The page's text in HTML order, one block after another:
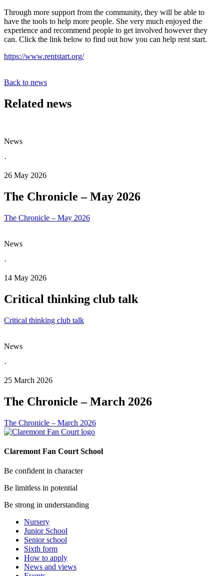
Through more support from the community, they will be able to
have the tools to help more people. She very much enjoyed the
experience and recommend people to get involved however they
can. Click the link below to find out how you can help rent start.
https://www.rentstart.org/
Back to news
Related news
News
·
26 May 2026
The Chronicle – May 2026
The Chronicle – May 2026
News
·
14 May 2026
Critical thinking club talk
Critical thinking club talk
News
·
25 March 2026
The Chronicle – March 2026
The Chronicle – March 2026
Claremont Fan Court School
Be confident in character
Be limitless in potential
Be strong in understanding
Nursery
Junior School
Senior school
Sixth form
How to apply
News and views